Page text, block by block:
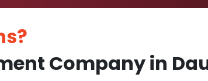
Company in